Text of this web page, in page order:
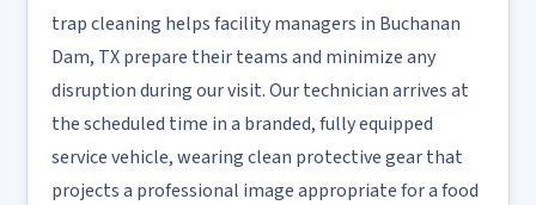
trap cleaning helps facility managers in Buchanan
Dam, TX prepare their teams and minimize any
disruption during our visit. Our technician arrives at
the scheduled time in a branded, fully equipped
service vehicle, wearing clean protective gear that
projects a professional image appropriate for a food